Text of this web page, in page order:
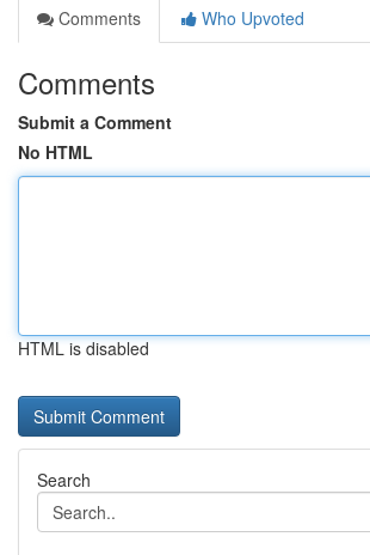
Comments
Who Upvoted
Comments
Submit a Comment
No HTML
HTML is disabled
Search